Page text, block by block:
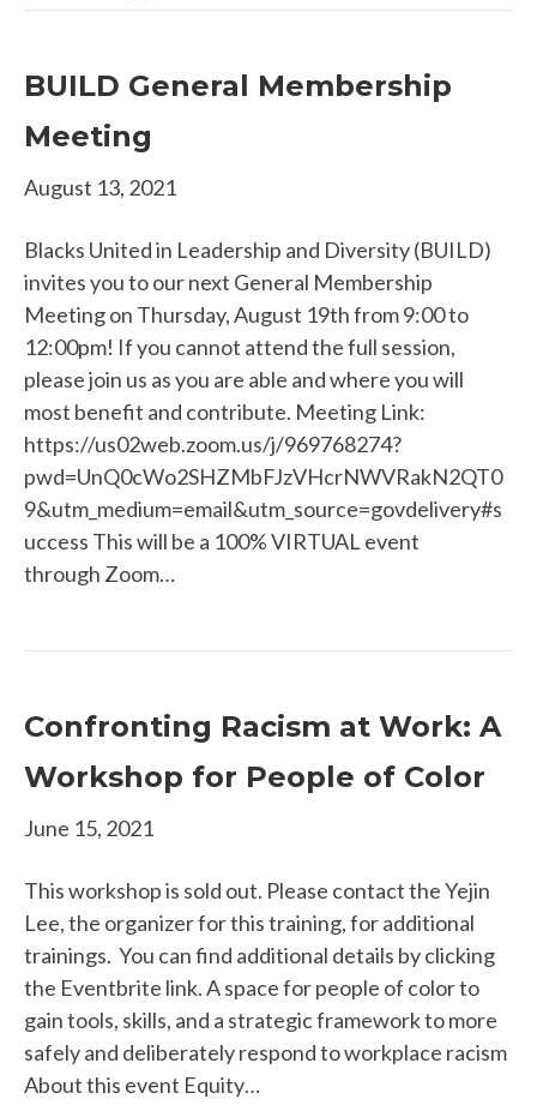
BUILD General Membership
Meeting
August 13, 2021
Blacks United in Leadership and Diversity (BUILD)
invites you to our next General Membership
Meeting on Thursday, August 19th from 9:00 to
12:00pm! If you cannot attend the full session,
please join us as you are able and where you will
most benefit and contribute. Meeting Link:
https://us02web.zoom.us/j/969768274?
pwd=UnQ0cWo2SHZMbFJzVHcrNWVRakN2QT0
9&utm_medium=email&utm_source=govdelivery#s
uccess This will be a 100% VIRTUAL event
through Zoom…
Confronting Racism at Work: A
Workshop for People of Color
June 15, 2021
This workshop is sold out. Please contact the Yejin
Lee, the organizer for this training, for additional
trainings. You can find additional details by clicking
the Eventbrite link. A space for people of color to
gain tools, skills, and a strategic framework to more
safely and deliberately respond to workplace racism
About this event Equity…